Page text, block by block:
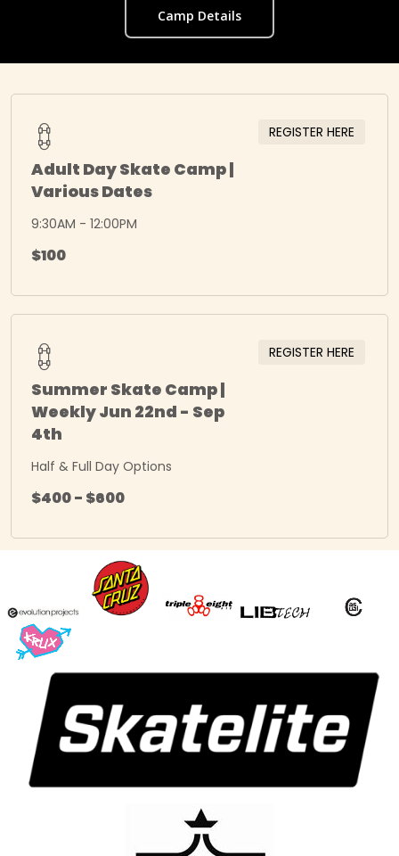
Camp Details
Adult Day Skate Camp |
Various Dates
9:30AM - 12:00PM
$100
REGISTER HERE
Summer Skate Camp |
Weekly Jun 22nd - Sep
4th
Half & Full Day Options
$400 - $600
REGISTER HERE